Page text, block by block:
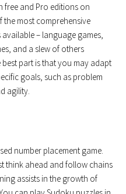
free and Pro editions on
the most comprehensive
– language games,
and a slew of others
part is that you may adapt
goals, such as problem
agility.
number placement game.
think ahead and follow chains
assists in the growth of